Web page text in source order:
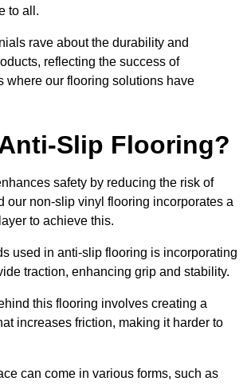
to all.
rave about the durability and
reflecting the success of
where our flooring solutions have
Slip Flooring?
safety by reducing the risk of
our non-slip vinyl flooring incorporates a
to achieve this.
used in anti-slip flooring is incorporating
traction, enhancing grip and stability.
this flooring involves creating a
increases friction, making it harder to
can come in various forms, such as